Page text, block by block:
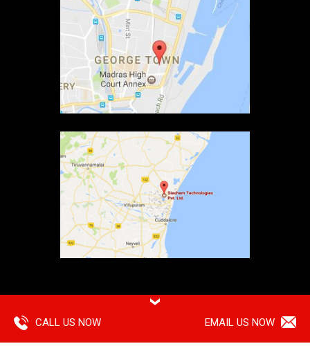
Reserved |
Privacy Policy
CALL US NOW EMAIL US NOW